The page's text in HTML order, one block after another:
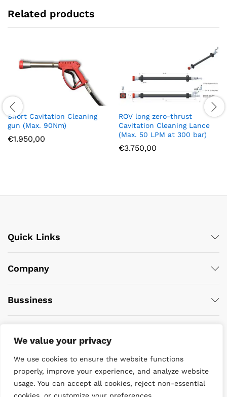
We value your privacy
We use cookies to ensure the website functions
properly, improve your experience, and analyze website
usage. You can accept all cookies, reject non-essential
Related products
Short Cavitation Cleaning
gun (Max. 90Nm)
€1.950,00
ROV long zero-thrust
Cavitation Cleaning Lance
(Max. 50 LPM at 300 bar)
€3.750,00
Quick Links
Company
Bussiness
© 2022 DiveWise Equipment. All Rights Reserved